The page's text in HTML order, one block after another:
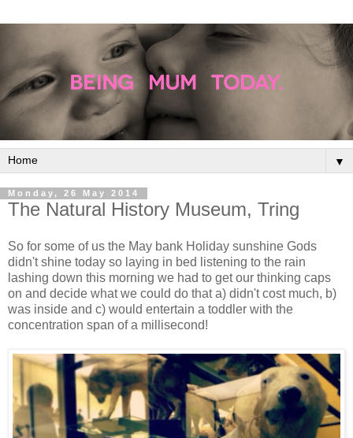
▼
Monday, 26 May 2014
The Natural History Museum, Tring
So for some of us the May bank Holiday sunshine Gods
didn't shine today so laying in bed listening to the rain
lashing down this morning we had to get our thinking caps
on and decide what we could do that a) didn't cost much, b)
was inside and c) would entertain a toddler with the
concentration span of a millisecond!